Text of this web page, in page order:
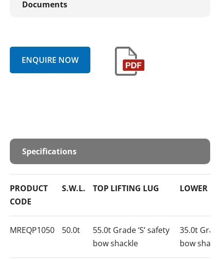
Documents
ENQUIRE NOW
Specifications
PRODUCT
CODE
S.W.L. TOP LIFTING LUG LOWER
MREQP1050 50.0t
55.0t Grade ‘S’ safety
bow shackle
35.0t
bow